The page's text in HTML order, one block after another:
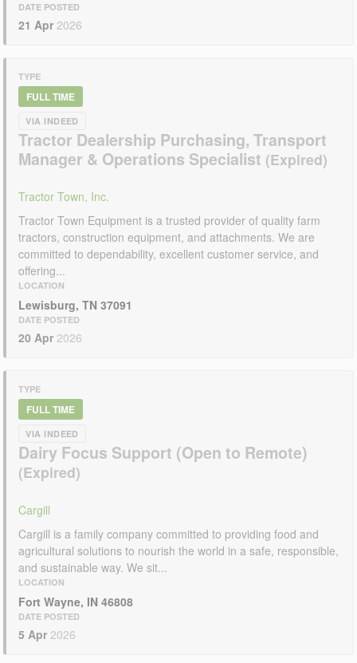
DATE POSTED
21 Apr 2026
TYPE
FULL TIME
VIA INDEED
Tractor Dealership Purchasing, Transport
Manager & Operations Specialist
Tractor Town, Inc.
Tractor Town Equipment is a trusted provider of quality farm
tractors, construction equipment, and attachments. We are
committed to dependability, excellent customer service, and
offering...
LOCATION
Lewisburg, TN 37091
DATE POSTED
20 Apr 2026
TYPE
FULL TIME
VIA INDEED
Dairy Focus Support (Open to Remote)
Cargill
Cargill is a family company committed to providing food and
agricultural solutions to nourish the world in a safe, responsible,
and sustainable way. We sit...
LOCATION
Fort Wayne, IN 46808
DATE POSTED
5 Apr 2026